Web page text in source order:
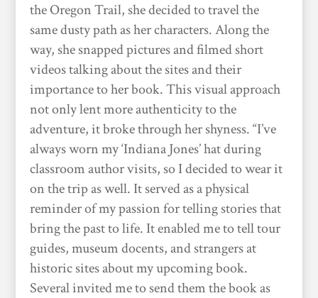
the Oregon Trail, she decided to travel the
same dusty path as her characters. Along the
way, she snapped pictures and filmed short
videos talking about the sites and their
importance to her book. This visual approach
not only lent more authenticity to the
adventure, it broke through her shyness. “I’ve
always worn my ‘Indiana Jones’ hat during
classroom author visits, so I decided to wear it
on the trip as well. It served as a physical
reminder of my passion for telling stories that
bring the past to life. It enabled me to tell tour
guides, museum docents, and strangers at
historic sites about my upcoming book.
Several invited me to send them the book as